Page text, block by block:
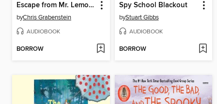
Escape from Mr. Lemoncello's Library
byChris Grabenstein
AUDIOBOOK
BORROW
Spy School Blackout
byStuart Gibbs
AUDIOBOOK
BORROW